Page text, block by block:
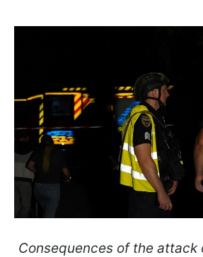
Consequences of the attack